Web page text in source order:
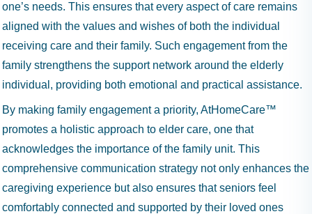
one’s needs. This ensures that every aspect of care remains
aligned with the values and wishes of both the individual
receiving care and their family. Such engagement from the
family strengthens the support network around the elderly
individual, providing both emotional and practical assistance.
By making family engagement a priority, AtHomeCare™
promotes a holistic approach to elder care, one that
acknowledges the importance of the family unit. This
comprehensive communication strategy not only enhances the
caregiving experience but also ensures that seniors feel
comfortably connected and supported by their loved ones